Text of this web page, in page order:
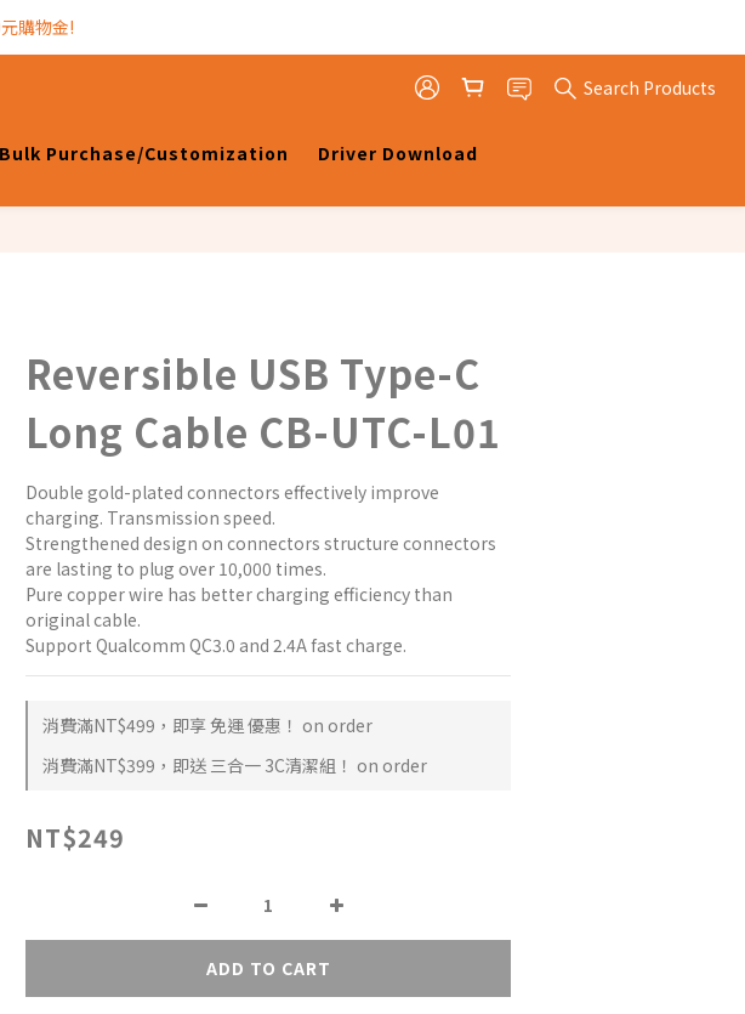
購物金!
購物金!
Search Products
Bulk Purchase/Customization Driver Download
Reversible USB Type-C
Long Cable CB-UTC-L01
Double gold-plated connectors effectively improve
charging. Transmission speed.
Strengthened design on connectors structure connectors
are lasting to plug over 10,000 times.
Pure copper wire has better charging efficiency than
original cable.
Support Qualcomm QC3.0 and 2.4A fast charge.
消費滿NT$499，即享 免運 優惠！ on order
消費滿NT$399，即送 三合一 3C清潔組！ on order
NT$249
ADD TO CART